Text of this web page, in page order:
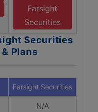
Farsight
Securities
Securities
Plans
Farsight Securities
N/A